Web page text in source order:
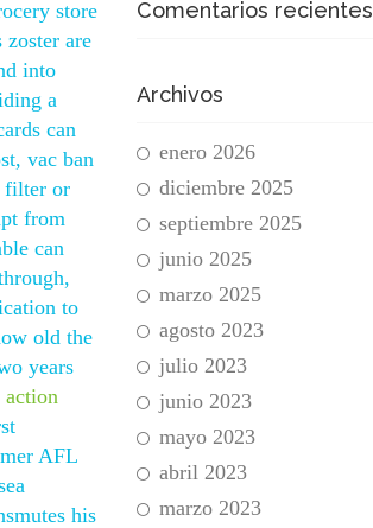
store
are
into
a
can
vac ban
filter or
from
can
to
old the
years
action
AFL
his
Comentarios recientes
Archivos
enero 2026
diciembre 2025
septiembre 2025
junio 2025
marzo 2025
agosto 2023
julio 2023
junio 2023
mayo 2023
abril 2023
marzo 2023